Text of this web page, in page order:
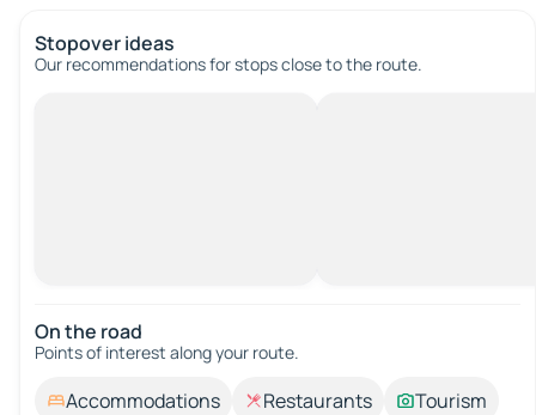
Stopover ideas
Our recommendations for stops close to the route.
On the road
Points of interest along your route.
Accommodations Restaurants
Tourism